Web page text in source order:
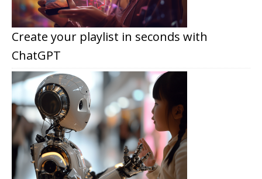
Create your playlist in seconds with
ChatGPT